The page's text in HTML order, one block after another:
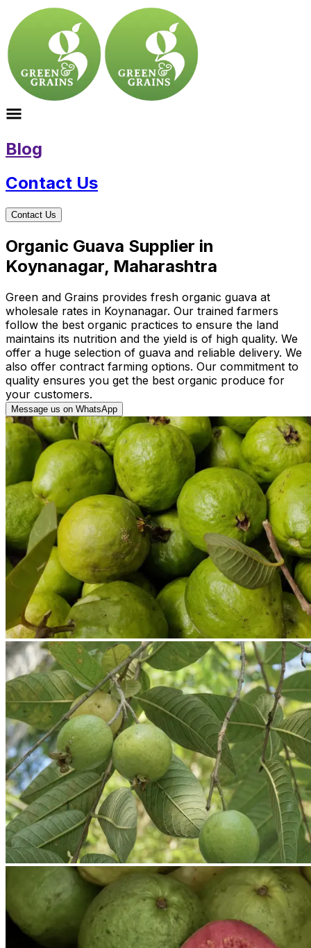
Blog
Contact Us
Contact Us
Organic Guava Supplier in
Koynanagar, Maharashtra
Green and Grains provides fresh organic guava at
wholesale rates in Koynanagar. Our trained farmers
follow the best organic practices to ensure the land
maintains its nutrition and the yield is of high quality. We
offer a huge selection of guava and reliable delivery. We
also offer contract farming options. Our commitment to
quality ensures you get the best organic produce for
your customers.
Message us on WhatsApp